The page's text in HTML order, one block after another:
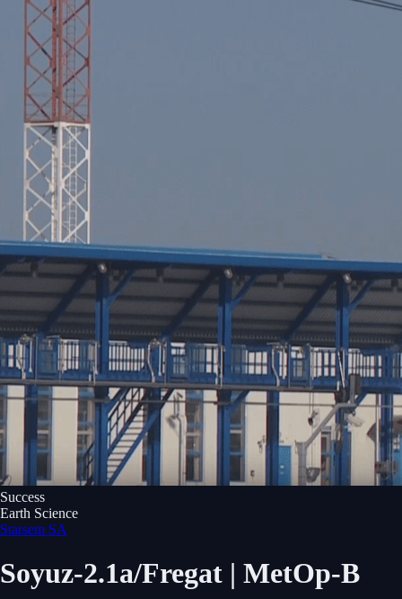
Success
Earth Science
Starsem SA
Soyuz-2.1a/Fregat | MetOp-B